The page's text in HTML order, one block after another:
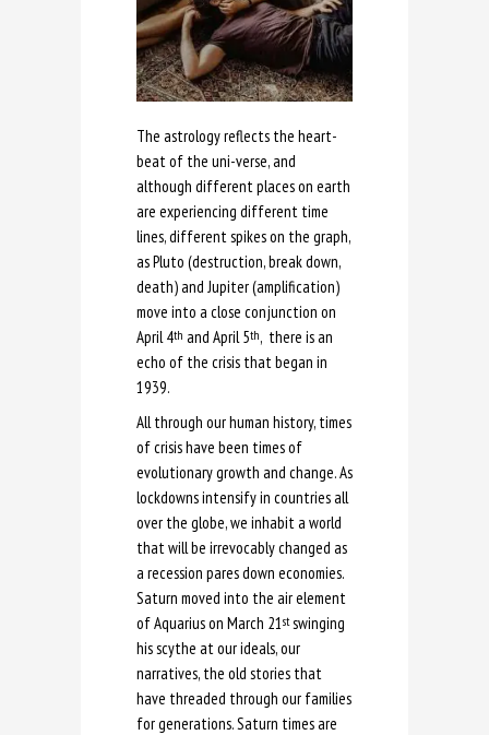
The astrology reflects the heart-
beat of the uni-verse, and
although different places on earth
are experiencing different time
lines, different spikes on the graph,
as Pluto (destruction, break down,
death) and Jupiter (amplification)
move into a close conjunction on
April 4th and April 5th, there is an
echo of the crisis that began in
1939.
All through our human history, times
of crisis have been times of
evolutionary growth and change. As
lockdowns intensify in countries all
over the globe, we inhabit a world
that will be irrevocably changed as
a recession pares down economies.
Saturn moved into the air element
of Aquarius on March 21 stswinging
his scythe at our ideals, our
narratives, the old stories that
have threaded through our families
for generations. Saturn times are